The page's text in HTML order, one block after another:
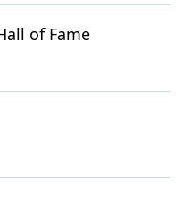
of Fame